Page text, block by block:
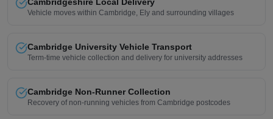
Vehicle moves within Cambridge, Ely and surrounding villages
Cambridge University Vehicle Transport
Term-time vehicle collection and delivery for university addresses
Cambridge Non-Runner Collection
Recovery of non-running vehicles from Cambridge postcodes